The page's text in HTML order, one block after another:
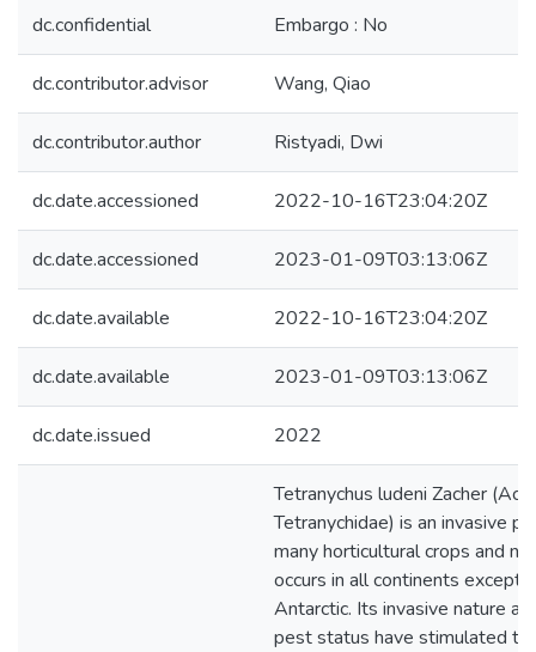
dc.confidential Embargo : No
dc.contributor.advisor Wang, Qiao
dc.contributor.author Ristyadi, Dwi
dc.date.accessioned 2022-10-16T23:04:20Z
dc.date.accessioned 2023-01-09T03:13:06Z
dc.date.available 2022-10-16T23:04:20Z
dc.date.available 2023-01-09T03:13:06Z
dc.date.issued 2022
Tetranychus ludeni Zacher
Tetranychidae) is an invasive
many horticultural crops and
occurs in all continents except
Antarctic. Its invasive nature
pest status have stimulated